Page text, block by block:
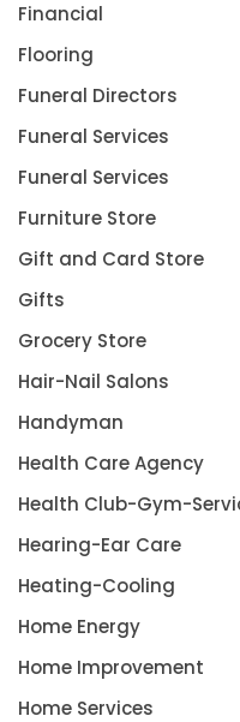
Financial
Flooring
Funeral Directors
Funeral Services
Funeral Services
Furniture Store
Gift and Card Store
Gifts
Grocery Store
Hair-Nail Salons
Handyman
Health Care Agency
Health Club-Gym-
Hearing-Ear Care
Heating-Cooling
Home Energy
Home Improvement
Home Services